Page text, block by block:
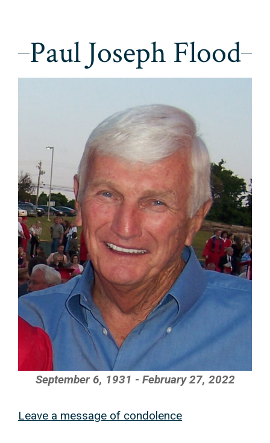
Paul Joseph Flood
September 6, 1931 - February 27, 2022
Leave a message of condolence